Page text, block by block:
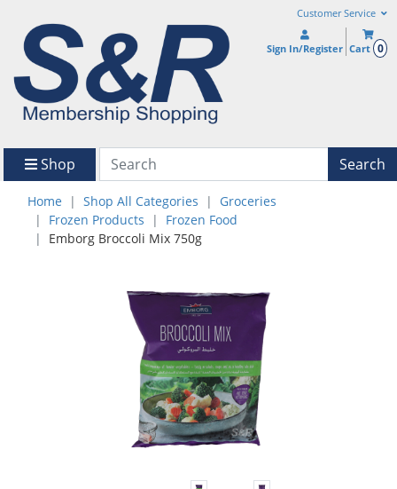
Customer Service
Sign In/Register Cart 0
Shop Search
Home Shop All Categories
Groceries
Frozen Products
Frozen Food
Emborg Broccoli Mix 750g